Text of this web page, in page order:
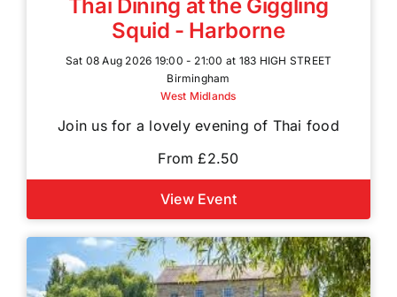
Thai Dining at the Giggling
Squid - Harborne
Sat 08 Aug 2026 19:00 - 21:00 at 183 HIGH STREET
Birmingham
West Midlands
Join us for a lovely evening of Thai food
From £2.50
View Event